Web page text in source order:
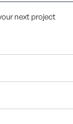
next project